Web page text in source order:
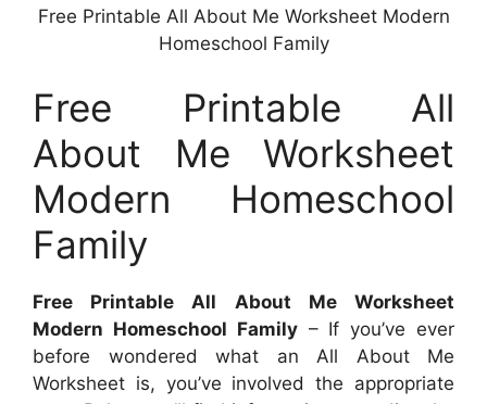
Free Printable All About Me Worksheet Modern
Homeschool Family
Free Printable All
About Me Worksheet
Modern Homeschool
Family
Free Printable All About Me Worksheet
Modern Homeschool Family– If you’ve ever
before wondered what an All About Me
Worksheet is, you’ve involved the appropriate